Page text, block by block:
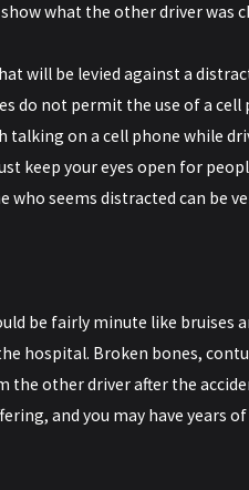
what the other driver was
will be levied against a
do not permit the use of a
on a cell phone while
keep your eyes open for
who seems distracted can be
be fairly minute like bruises
hospital. Broken bones,
the other driver after the
and you may have years